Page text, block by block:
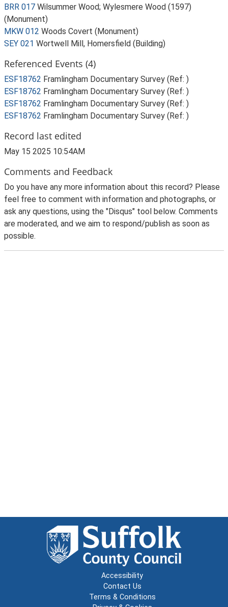
BRR 017 Wilsummer Wood; Wylesmere Wood (1597)
(Monument)
MKW 012 Woods Covert (Monument)
SEY 021 Wortwell Mill, Homersfield (Building)
Referenced Events (4)
ESF18762 Framlingham Documentary Survey (Ref: )
ESF18762 Framlingham Documentary Survey (Ref: )
ESF18762 Framlingham Documentary Survey (Ref: )
ESF18762 Framlingham Documentary Survey (Ref: )
Record last edited
May 15 2025 10:54AM
Comments and Feedback
Do you have any more information about this record? Please
feel free to comment with information and photographs, or
ask any questions, using the "Disqus" tool below. Comments
are moderated, and we aim to respond/publish as soon as
possible.
Accessibility
Contact Us
Terms & Conditions